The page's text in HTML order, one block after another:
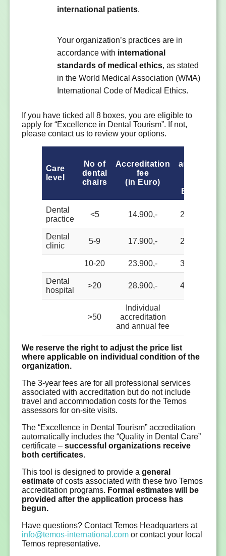
international patients.
Your organization’s practices are in
accordance with international
standards of medical ethics, as stated
in the World Medical Association (WMA)
International Code of Medical Ethics.
If you have ticked all 8 boxes, you are eligible to
apply for “Excellence in Dental Tourism”. If not,
please contact us to review your options.
Care
level
No of
dental
chairs
Accreditation
fee
(in Euro)
annual
Euro)
Dental
practice
<5 14.900,- 2.000,-
Dental
clinic
5-9 17.900,- 2.500,-
10-20 23.900,- 3.000,-
Dental
hospital
>20 28.900,- 4.000,-
>50
Individual
accreditation
and annual fee
We reserve the right to adjust the price list
where applicable on individual condition of the
organization.
The 3-year fees are for all professional services
associated with accreditation but do not include
travel and accommodation costs for the Temos
assessors for on-site visits.
The “Excellence in Dental Tourism” accreditation
automatically includes the “Quality in Dental Care”
certificate – successful organizations receive
both certificates.
This tool is designed to provide a general
estimateof costs associated with these two Temos
accreditation programs. Formal estimates will be
provided after the application process has
begun.
Have questions? Contact Temos Headquarters at
info@temos-international.comor contact your local
Temos representative.